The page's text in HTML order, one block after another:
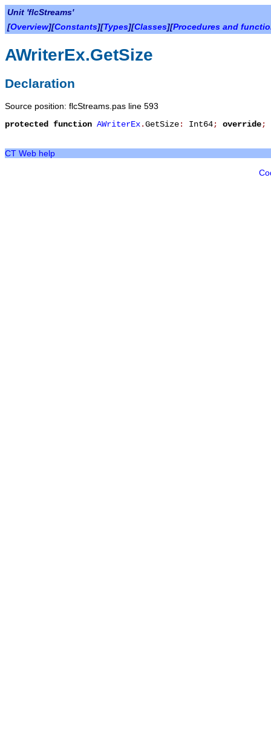
Unit 'flcStreams'
[Overview][Constants][Types][Classes][Procedures and
AWriterEx.GetSize
Declaration
Source position: flcStreams.pas line 593
protected
function AWriterEx.GetSize: Int64; override;
CT Web help